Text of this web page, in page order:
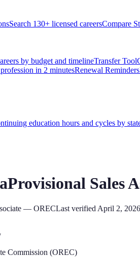
Search 130+ licensed careersCompare
by budget and timelineTransfer Tool
in 2 minutesRenewal Reminders
education hours and cycles by
Provisional Sales
— ORECLast verified April 2, 2026
Commission (OREC)